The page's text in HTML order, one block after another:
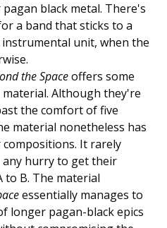
black metal. There's
a band that sticks to a
unit, when the
the Spaceoffers some
Although they're
the comfort of five
material nonetheless has
It rarely
hurry to get their
B. The material
essentially manages to
longer pagan-black epics